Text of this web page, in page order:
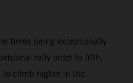
times being exceptionally
rally order to fifth,
to climb higher in the